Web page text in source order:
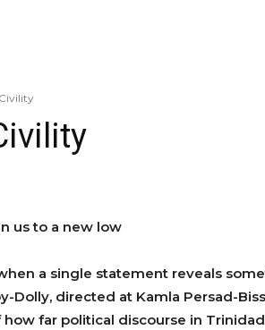
us to a new low
a single statement reveals
Dolly, directed at Kamla Persad-
far political discourse in